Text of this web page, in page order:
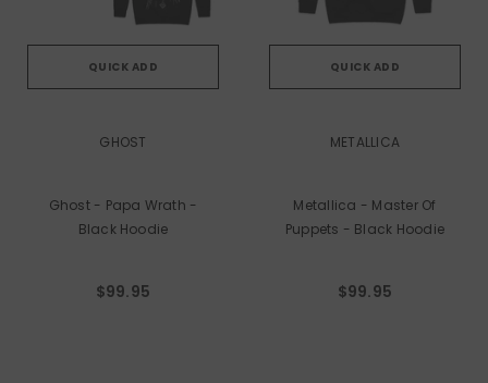
QUICK ADD
GHOST
Ghost - Papa Wrath -
Black Hoodie
$99.95
QUICK ADD
METALLICA
Metallica - Master Of
Puppets - Black Hoodie
$99.95